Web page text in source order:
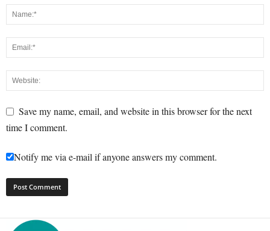
Save my name, email, and website in this browser for the next
time I comment.
Notify me via e-mail if anyone answers my comment.